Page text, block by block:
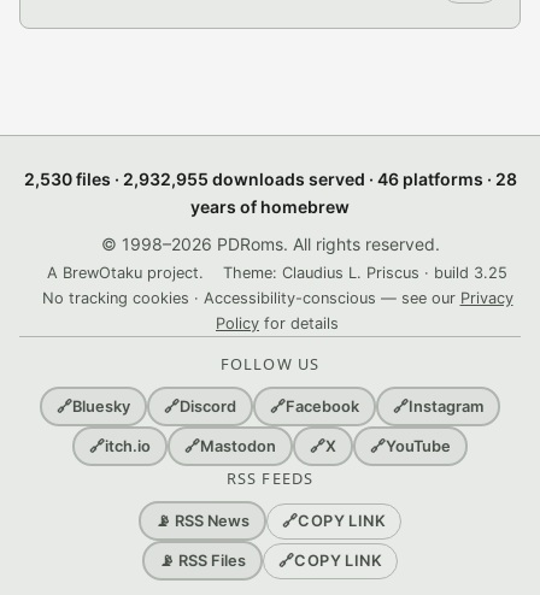
2,530 files · 2,932,955 downloads served · 46 platforms · 28
years of homebrew
© 1998–2026 PDRoms. All rights reserved.
A BrewOtaku project.
Theme: Claudius L. Priscus · build 3.25
No tracking cookies · Accessibility-conscious — see our Privacy
Policy for details
FOLLOW US
🔗Bluesky 🔗Discord 🔗Facebook 🔗Instagram
🔗itch.io 🔗Mastodon 🔗X 🔗YouTube
RSS FEEDS
📡 RSS News 🔗COPY LINK
📡 RSS Files 🔗COPY LINK